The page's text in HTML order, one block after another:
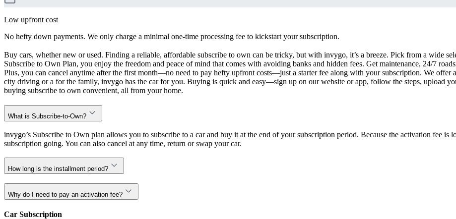
Low upfront cost
No hefty down payments. We only charge a minimal one-time processing fee to kickstart your subscription.
Buy cars, whether new or used. Finding a reliable, affordable subscribe to own can be tricky, but with invygo, it’s a breeze. Pick from a wide
Subscribe to Own Plan, you enjoy the freedom and peace of mind that comes with avoiding banks and hidden fees. Get maintenance, 24/7
Plus, you can cancel anytime after the first month—no need to pay hefty upfront costs—just a starter fee along with your subscription. We offer
city driving or a for the family, invygo has the car for you. Buying is quick and easy—sign up on our website or app, follow the steps, upload
buying subscribe to own convenient, all from your home.
What is Subscribe-to-Own?
invygo’s Subscribe to Own plan allows you to subscribe to a car and buy it at the end of your subscription period. Because the activation fee is
subscription going. You can also cancel at any time, return or swap your car.
How long is the installment period?
Why do I need to pay an activation fee?
Car Subscription